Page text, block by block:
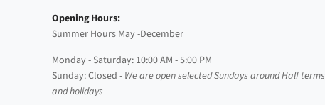
Opening Hours:
Summer Hours May -December
Monday - Saturday: 10:00 AM - 5:00 PM
Sunday: Closed - We are open selected Sundays around Half terms
and holidays